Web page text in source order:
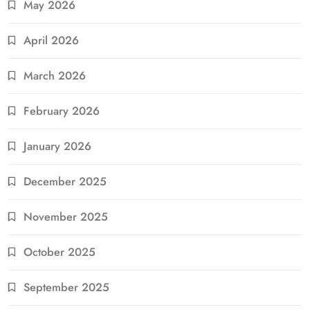
May 2026
April 2026
March 2026
February 2026
January 2026
December 2025
November 2025
October 2025
September 2025